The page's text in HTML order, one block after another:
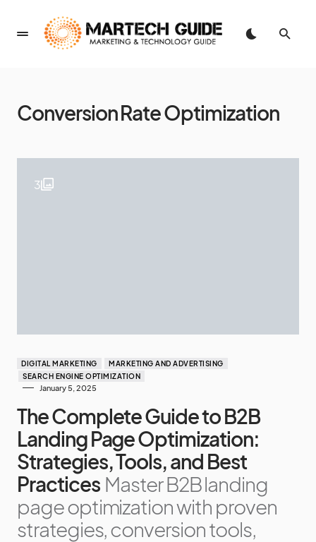
Conversion Rate Optimization
3
DIGITAL MARKETING
MARKETING AND ADVERTISING
SEARCH ENGINE OPTIMIZATION
January 5, 2025
The Complete Guide to B2B
Landing Page Optimization:
Strategies, Tools, and Best
Practices Master B2B landing
page optimization with proven
strategies, conversion tools,